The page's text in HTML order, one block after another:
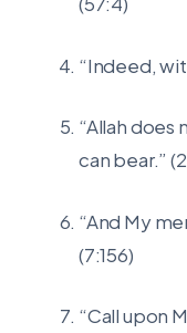
“Indeed,
“Allah does
can bear.”
“And My
(7:156)
“Call upon